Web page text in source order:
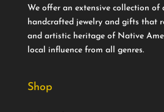
We offer an extensive collection of
handcrafted jewelry and gifts that
and artistic heritage of Native
local influence from all genres.
Shop